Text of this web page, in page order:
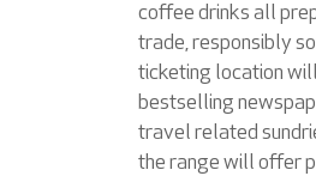
coffee drinks all
trade, responsibly
ticketing location
bestselling
travel related
the range will offer